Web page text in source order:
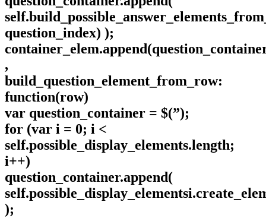
question_index) );
,
build_question_element_from_row:
function(row)
var question_container = $(”);
for (var i = 0; i <
self.possible_display_elements.length;
i++)
question_container.append(
);